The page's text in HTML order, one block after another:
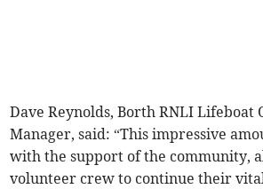
Dave Reynolds, Borth RNLI Lifeboat
Manager, said: “This impressive
with the support of the community,
volunteer crew to continue their